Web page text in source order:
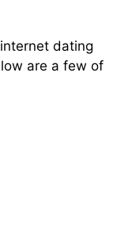
dating
are a few of